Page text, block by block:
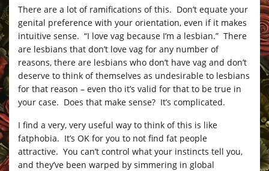
There are a lot of ramifications of this. Don’t equate your
genital preference with your orientation, even if it makes
intuitive sense. “I love vag because I’m a lesbian.” There
are lesbians that don’t love vag for any number of
reasons, there are lesbians who don’t have vag and don’t
deserve to think of themselves as undesirable to lesbians
for that reason – even tho it’s valid for that to be true in
your case. Does that make sense? It’s complicated.
I find a very, very useful way to think of this is like
fatphobia. It’s OK for you to not find fat people
attractive. You can’t control what your instincts tell you,
and they’ve been warped by simmering in global